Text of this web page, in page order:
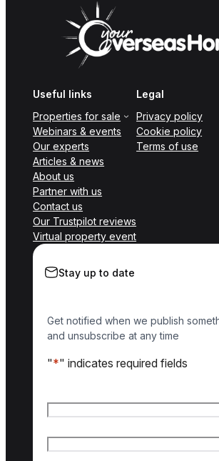
Useful links
Properties for sale
Webinars & events
Our experts
Articles & news
About us
Partner with us
Contact us
Our Trustpilot reviews
Virtual property event
Legal
Privacy policy
Cookie policy
Terms of use
Stay up to date
Get notified when we publish
and unsubscribe at any time
"*" indicates required fields